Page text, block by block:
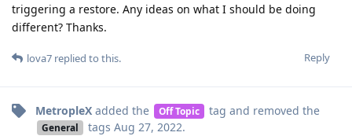
triggering a restore. Any ideas on what I should be doing
different? Thanks.
Reply
lova7 replied to this.
MetropleX added the Off Topic tag and removed the
General tags Aug 27, 2022.